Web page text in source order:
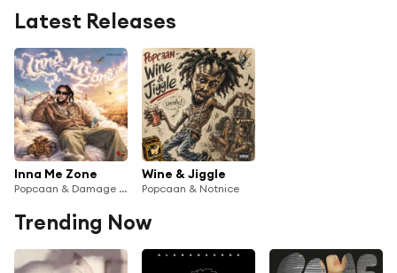
Latest Releases
Inna Me Zone
Popcaan & Damage Musiq
Wine & Jiggle
Popcaan & Notnice
Trending Now